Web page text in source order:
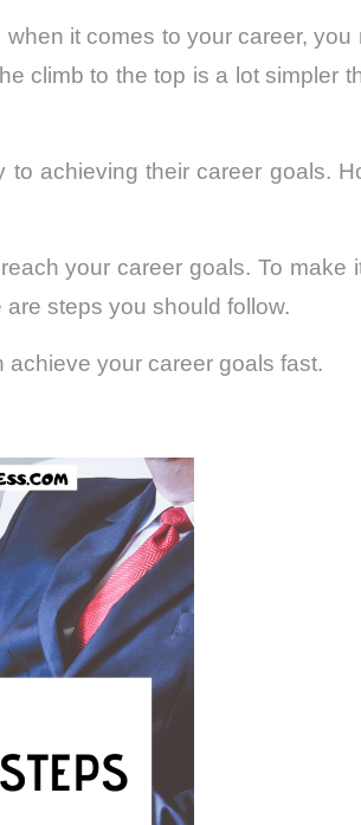
it comes to your career, you
climb to the top is a lot simpler
achieving their career goals.
your career goals. To make
steps you should follow.
achieve your career goals fast.